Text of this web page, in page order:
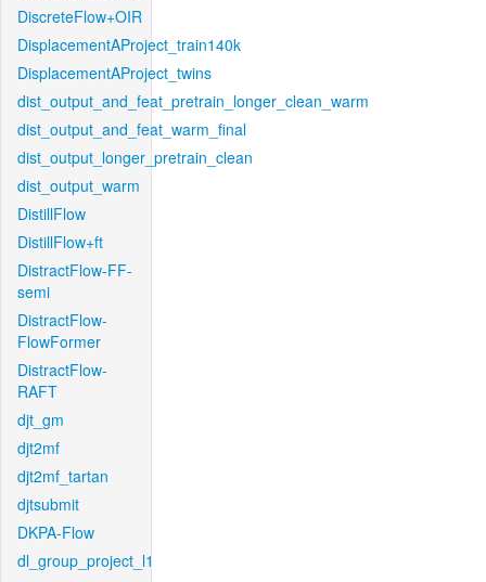
DiscreteFlow+OIR
DisplacementAProject_train140k
DisplacementAProject_twins
dist_output_and_feat_pretrain_longer_clean_warm
dist_output_and_feat_warm_final
dist_output_longer_pretrain_clean
dist_output_warm
DistillFlow
DistillFlow+ft
DistractFlow-FF-
semi
DistractFlow-
FlowFormer
DistractFlow-
RAFT
djt_gm
djt2mf
djt2mf_tartan
djtsubmit
DKPA-Flow
dl_group_project_l1